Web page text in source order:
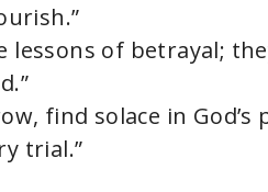
lessons of betrayal;
find solace in
trial.”